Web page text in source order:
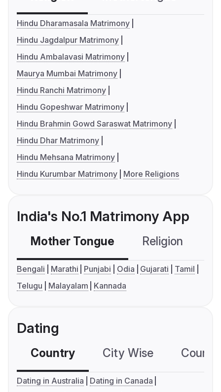
Hindu Dharamasala Matrimony
Hindu Jagdalpur Matrimony
Hindu Ambalavasi Matrimony
Maurya Mumbai Matrimony
Hindu Ranchi Matrimony
Hindu Gopeshwar Matrimony
Hindu Brahmin Gowd Saraswat Matrimony
Hindu Dhar Matrimony
Hindu Mehsana Matrimony
Hindu Kurumbar Matrimony
More Religions
India's No.1 Matrimony App
Mother Tongue Religion
Bengali Marathi Punjabi Odia Gujarati
Tamil
Telugu
Malayalam Kannada
Dating
Country City Wise
Dating in Australia
Dating in Canada